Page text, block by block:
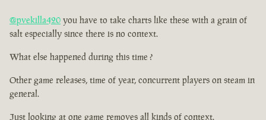
@pvekilla420 you have to take charts like these with a grain of
salt especially since there is no context.
What else happened during this time ?
Other game releases, time of year, concurrent players on steam in
general.
Just looking at one game removes all kinds of context.